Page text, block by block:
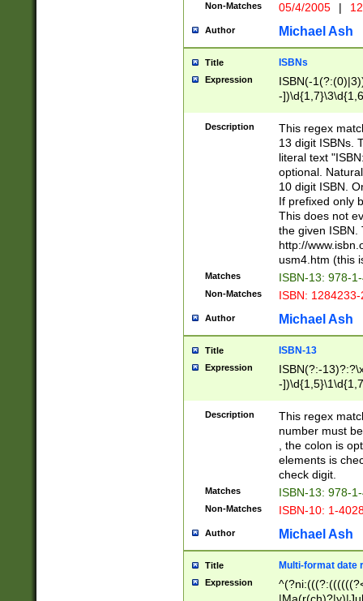
Non-Matches 05/4/2005 |
Author Michael Ash
Title ISBNs
Expression
ISBN(-
-
-
-
-
Description
This regex
13 digit ISBNs.
literal text
optional.
10 digit ISBN.
If prefixed only
This does not
the given ISBN.
http://
usm4.htm (this
Matches ISBN-13: 978-
Non-Matches ISBN:
Author Michael Ash
Title ISBN-13
Expression
ISBN(?:-
-
Description
This regex
number must
, the colon is
elements is
check digit.
Matches ISBN-13: 978-
Non-Matches ISBN-10: 1-
Author Michael Ash
Title Multi-format date
Expression